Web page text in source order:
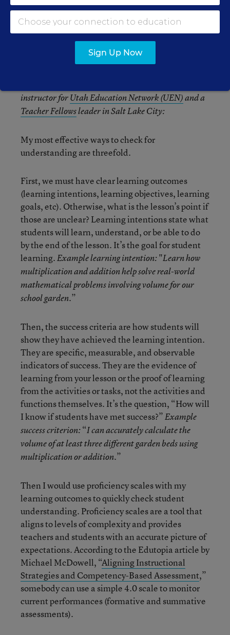
‘Vibe Checks’
instructor forUtah Education Network (UEN)and a
Teacher Fellowsleader in Salt Lake City:
My most effective ways to check for
understanding are threefold.
First, we must have clear learning outcomes
(learning intentions, learning objectives, learning
goals, etc). Otherwise, what is the lesson’s point if
those are unclear? Learning intentions state what
students will learn, understand, or be able to do
by the end of the lesson. It’s the goal for student
learning.Example learning intention:"Learn how
multiplication and addition help solve real-world
mathematical problems involving volume for our
school garden.”
Then, the success criteria are howstudents will
show they have achieved the learning intention.
They are specific, measurable, and observable
indicators of success. They are the evidence of
learning from your lesson or the proof of learning
from the activities or tasks, not the activities and
functions themselves. It’s the question, “How will
I know if students have met success?”Example
success criterion:“I can accurately calculate the
volume of at least three different garden beds using
multiplication or addition.”
Then I would use proficiency scales with my
learning outcomes to quickly check student
understanding. Proficiency scales are a tool that
aligns to levels of complexity and provides
teachers and students with an accurate picture of
expectations. According to the Edutopia article by
Michael McDowell, “Aligning Instructional
Strategies and Competency-Based Assessment,”
somebody can use a simple 4.0 scale to monitor
current performances (formative and summative
assessments).
Sign Up Now